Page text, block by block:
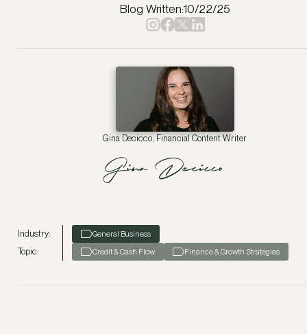
Blog Written:10/22/25
Gina Decicco, Financial Content Writer
Industry: General Business
Topic: Credit & Cash Flow Finance & Growth Strategies